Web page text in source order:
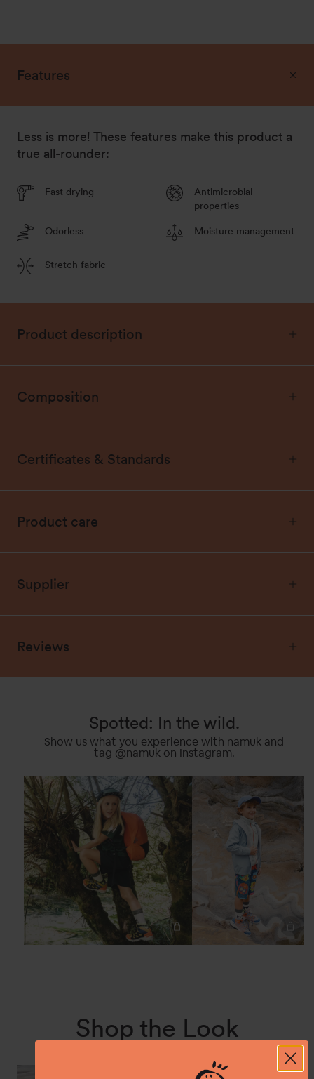
Features
Less is more! These features make this product a
true all-rounder:
Fast drying
Antimicrobial
properties
Odorless Moisture management
Stretch fabric
Product description
Composition
Certificates & Standards
Product care
Supplier
Reviews
Spotted: In the wild.
Show us what you experience with namuk and
tag @namuk on Instagram.
Shop the Look